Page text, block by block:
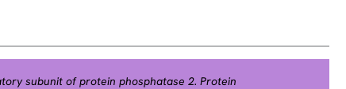
subunit of protein phosphatase 2. Protein